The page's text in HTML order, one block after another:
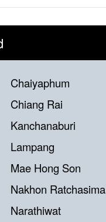
Chaiyaphum
Chiang Rai
Kanchanaburi
Lampang
Mae Hong Son
Nakhon Ratchasima
Narathiwat